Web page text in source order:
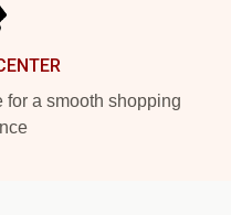
for a smooth shopping